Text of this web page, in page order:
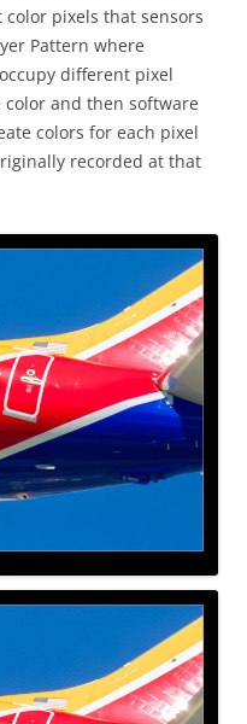
pixels that sensors
Pattern where
different pixel
and then software
colors for each pixel
recorded at that